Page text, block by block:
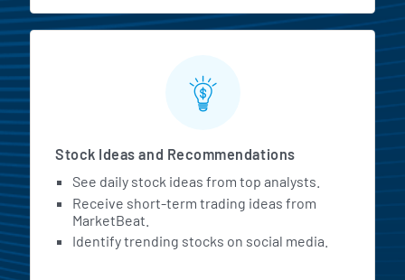
Stock Ideas and Recommendations
See daily stock ideas from top analysts.
Receive short-term trading ideas from
MarketBeat.
Identify trending stocks on social media.